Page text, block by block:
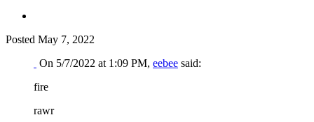
Posted May 7, 2022
On 5/7/2022 at 1:09 PM, eebee said:
fire
rawr